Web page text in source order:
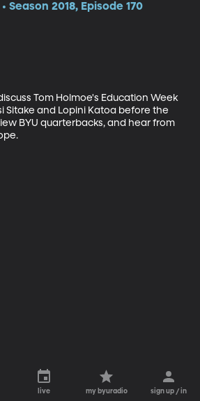
Season 2018, Episode 170
Tom Holmoe's Education Week
Sitake and Lopini Katoa before the
BYU quarterbacks, and hear from
live my byuradio sign up / in